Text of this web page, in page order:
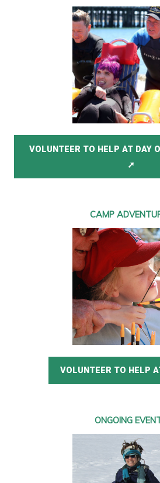
VOLUNTEER TO HELP AT DAY
CAMP
VOLUNTEER TO HELP
ONGOING